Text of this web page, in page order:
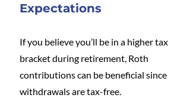
Expectations
If you believe you’ll be in a higher tax
bracket during retirement, Roth
contributions can be beneficial since
withdrawals are tax-free.